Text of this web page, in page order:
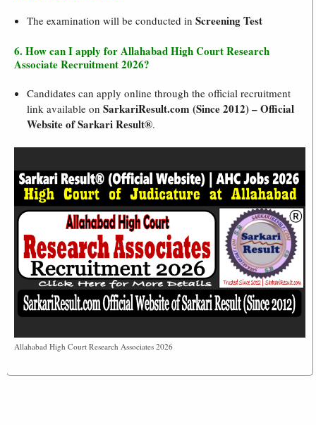
The examination will be conducted in Screening Test
6. How can I apply for Allahabad High Court Research
Associate Recruitment 2026?
Candidates can apply online through the official recruitment
link available on SarkariResult.com (Since 2012) – Official
Website of Sarkari Result®.
Allahabad High Court Research Associates 2026